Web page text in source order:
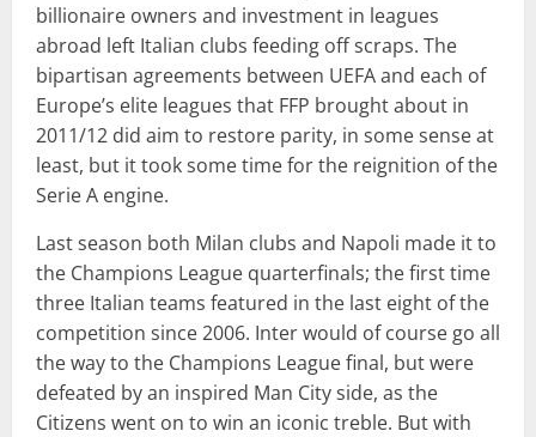
billionaire owners and investment in leagues
abroad left Italian clubs feeding off scraps. The
bipartisan agreements between UEFA and each of
Europe’s elite leagues that FFP brought about in
2011/12 did aim to restore parity, in some sense at
least, but it took some time for the reignition of the
Serie A engine.
Last season both Milan clubs and Napoli made it to
the Champions League quarterfinals; the first time
three Italian teams featured in the last eight of the
competition since 2006. Inter would of course go all
the way to the Champions League final, but were
defeated by an inspired Man City side, as the
Citizens went on to win an iconic treble. But with